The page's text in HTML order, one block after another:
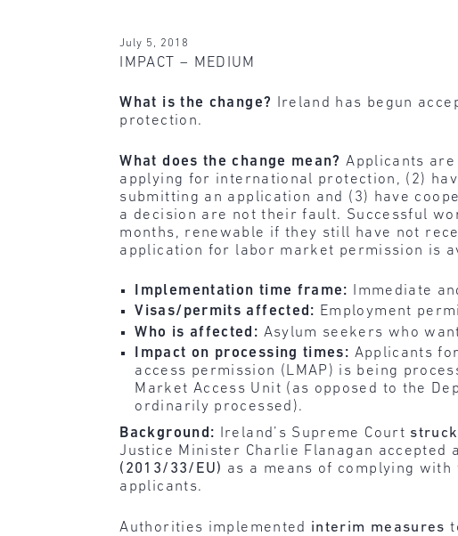
July 5, 2018
IMPACT – MEDIUM
What is the change?
Ireland has begun
protection.
What does the change mean? Applicants
applying for international protection, (2)
submitting an application and (3) have
a decision are not their fault. Successful
months, renewable if they still have not
application for labor market permission is
Implementation time frame:
Immediate
Visas/permits affected: Employment
Who is affected: Asylum seekers who
Impact on processing times: Applicants
access permission (LMAP) is being
Market Access Unit (as opposed to the
ordinarily processed).
Background: Ireland’s Supreme Court
Justice Minister Charlie Flanagan accepted
(2013/33/EU) as a means of complying
applicants.
Authorities implemented interim measures